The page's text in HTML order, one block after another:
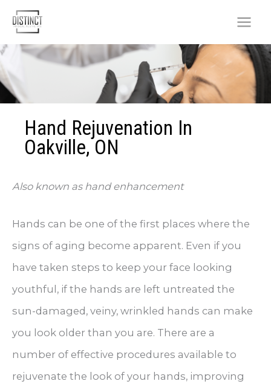
Skip
content
Hand Rejuvenation In
Oakville, ON
Also known as hand enhancement
Hands can be one of the first places where the
signs of aging become apparent. Even if you
have taken steps to keep your face looking
youthful, if the hands are left untreated the
sun-damaged, veiny, wrinkled hands can make
you look older than you are. There are a
number of effective procedures available to
rejuvenate the look of your hands, improving